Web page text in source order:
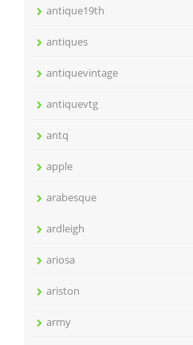
antique19th
antiques
antiquevintage
antiquevtg
antq
apple
arabesque
ardleigh
ariosa
ariston
army